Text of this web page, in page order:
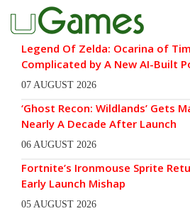
Legend Of Zelda: Ocarina of
Complicated by A New AI-Built
07 AUGUST 2026
‘Ghost Recon: Wildlands’ Gets
Nearly A Decade After Launch
06 AUGUST 2026
Fortnite’s Ironmouse Sprite
Early Launch Mishap
05 AUGUST 2026